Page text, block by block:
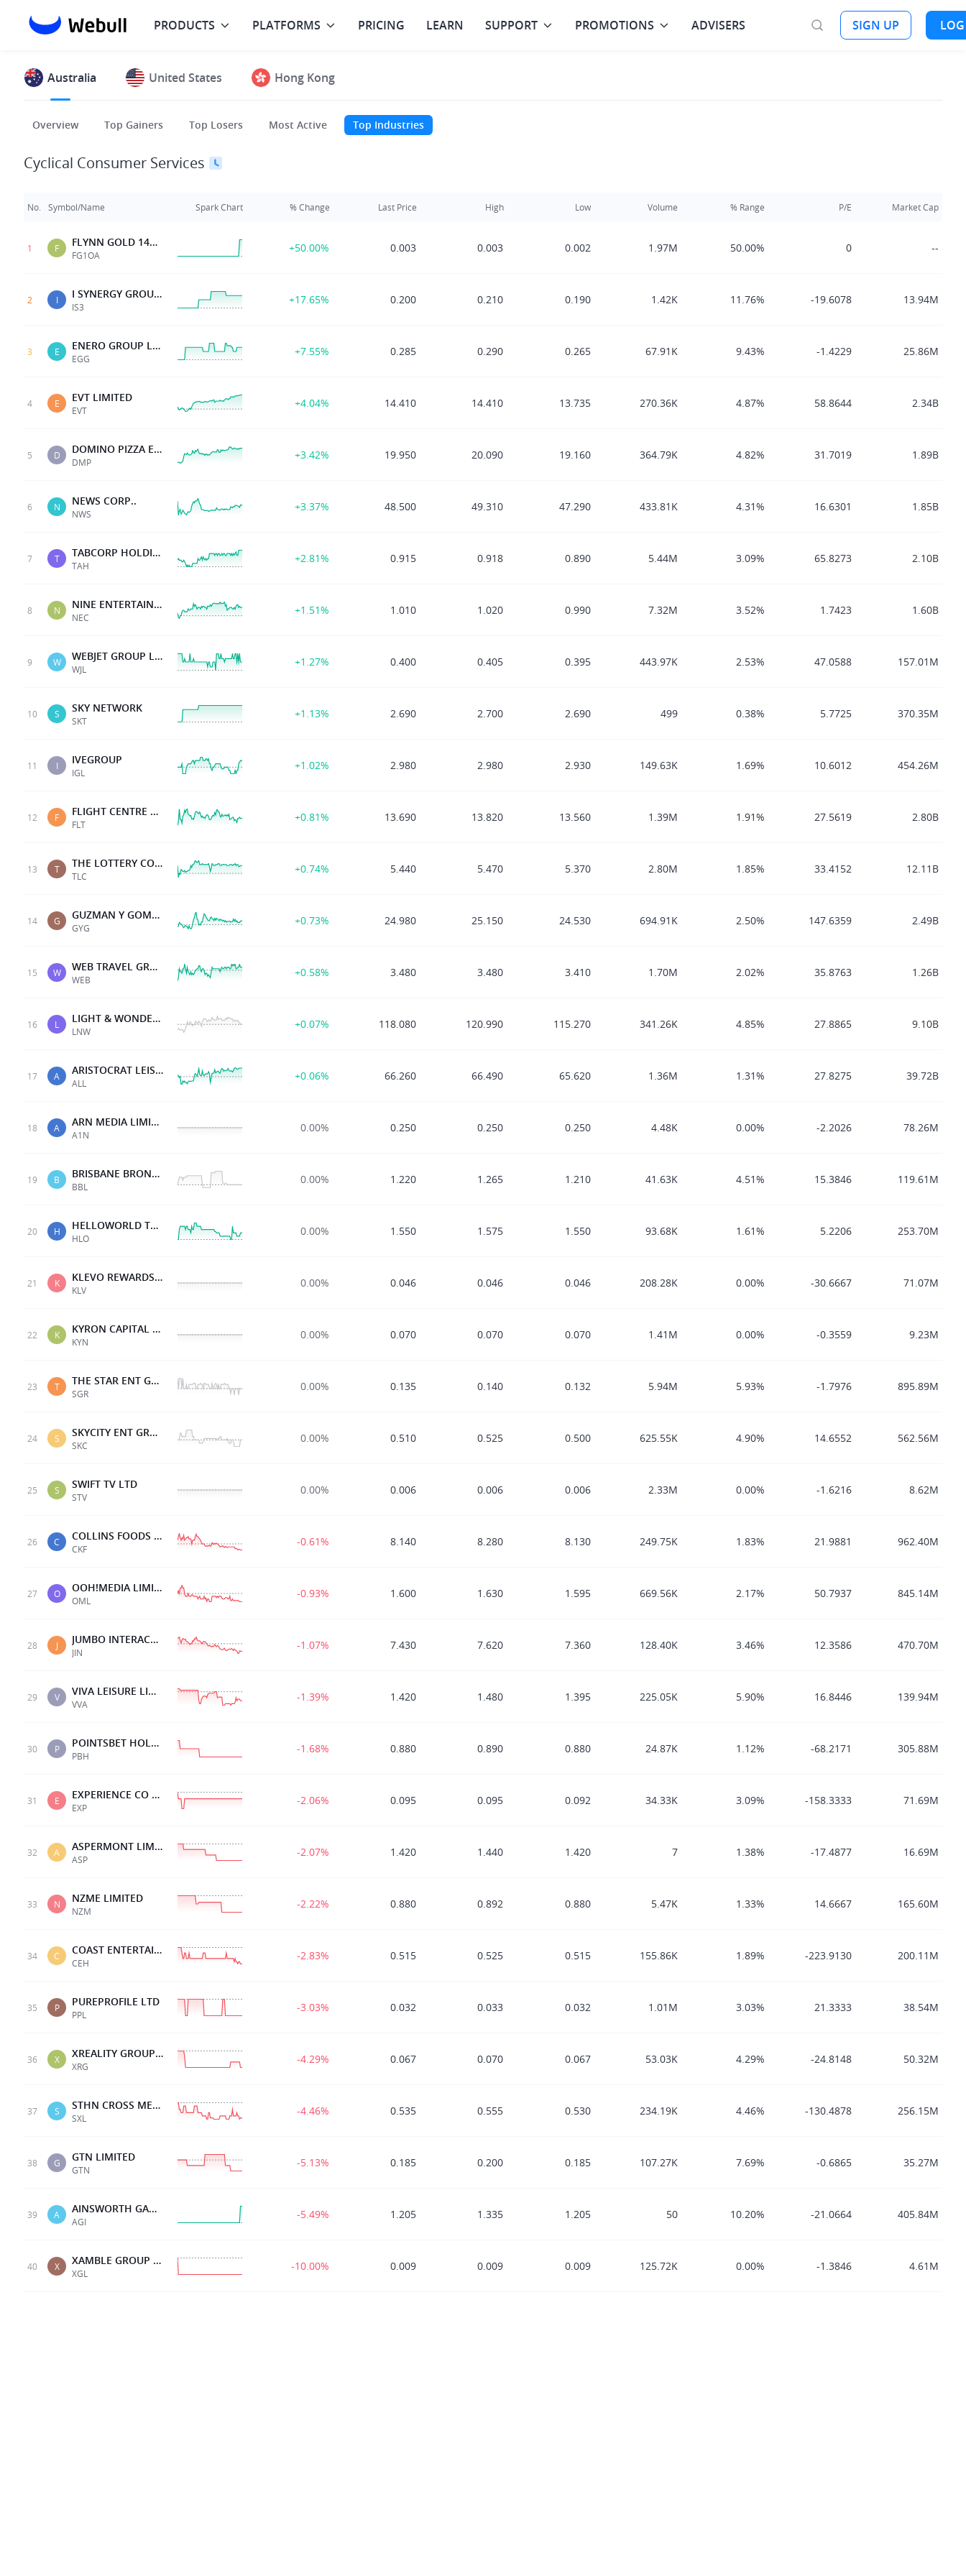
PRODUCTS PLATFORMS PRICING LEARN SUPPORT PROMOTIONS ADVISERS SIGN UP
Australia United States Hong Kong
Overview Top Gainers Top Losers Most Active Top Industries
Cyclical Consumer Services
No. Symbol/Name Spark Chart % Change Last Price High Low Volume % Range P/E Market Cap
1 F FLYNN GOLD 14APR28 0.04 OPT G
FG1OA
+50.00% 0.003 0.003 0.002 1.97M 50.00% 0 --
2 I I SYNERGY GROUP LTD
IS3
+17.65% 0.200 0.210 0.190 1.42K 11.76% -19.6078 13.94M
3 E ENERO GROUP LTD
EGG
+7.55% 0.285 0.290 0.265 67.91K 9.43% -1.4229 25.86M
4 E EVT LIMITED
EVT
+4.04% 14.410 14.410 13.735 270.36K 4.87% 58.8644 2.34B
5 D DOMINO PIZZA ENTERPR
DMP
+3.42% 19.950 20.090 19.160 364.79K 4.82% 31.7019 1.89B
6 N NEWS CORP..
NWS
+3.37% 48.500 49.310 47.290 433.81K 4.31% 16.6301 1.85B
7 T TABCORP HOLDINGS LTD
TAH
+2.81% 0.915 0.918 0.890 5.44M 3.09% 65.8273 2.10B
8 N NINE ENTERTAINMENT
NEC
+1.51% 1.010 1.020 0.990 7.32M 3.52% 1.7423 1.60B
9 W WEBJET GROUP LIMITED
WJL
+1.27% 0.400 0.405 0.395 443.97K 2.53% 47.0588 157.01M
10 S SKY NETWORK
SKT
+1.13% 2.690 2.700 2.690 499 0.38% 5.7725 370.35M
11 I IVEGROUP
IGL
+1.02% 2.980 2.980 2.930 149.63K 1.69% 10.6012 454.26M
12 F FLIGHT CENTRE TRAVEL
FLT
+0.81% 13.690 13.820 13.560 1.39M 1.91% 27.5619 2.80B
13 T THE LOTTERY CORP
TLC
+0.74% 5.440 5.470 5.370 2.80M 1.85% 33.4152 12.11B
14 G GUZMAN Y GOMEZ LTD
GYG
+0.73% 24.980 25.150 24.530 694.91K 2.50% 147.6359 2.49B
15 W WEB TRAVEL GROUP LTD
WEB
+0.58% 3.480 3.480 3.410 1.70M 2.02% 35.8763 1.26B
16 L LIGHT & WONDER INC.
LNW
+0.07% 118.080 120.990 115.270 341.26K 4.85% 27.8865 9.10B
17 A ARISTOCRAT LEISURE
ALL
+0.06% 66.260 66.490 65.620 1.36M 1.31% 27.8275 39.72B
18 A ARN MEDIA LIMITED
A1N
0.00% 0.250 0.250 0.250 4.48K 0.00% -2.2026 78.26M
19 B BRISBANE BRONCOS
BBL
0.00% 1.220 1.265 1.210 41.63K 4.51% 15.3846 119.61M
20 H HELLOWORLD TRAVL LTD
HLO
0.00% 1.550 1.575 1.550 93.68K 1.61% 5.2206 253.70M
21 K KLEVO REWARDS LTD
KLV
0.00% 0.046 0.046 0.046 208.28K 0.00% -30.6667 71.07M
22 K KYRON CAPITAL GROUP
KYN
0.00% 0.070 0.070 0.070 1.41M 0.00% -0.3559 9.23M
23 T THE STAR ENT GRP
SGR
0.00% 0.135 0.140 0.132 5.94M 5.93% -1.7976 895.89M
24 S SKYCITY ENT GRP LTD
SKC
0.00% 0.510 0.525 0.500 625.55K 4.90% 14.6552 562.56M
25 S SWIFT TV LTD
STV
0.00% 0.006 0.006 0.006 2.33M 0.00% -1.6216 8.62M
26 C COLLINS FOODS LTD
CKF
-0.61% 8.140 8.280 8.130 249.75K 1.83% 21.9881 962.40M
27 O OOH!MEDIA LIMITED
OML
-0.93% 1.600 1.630 1.595 669.56K 2.17% 50.7937 845.14M
28 J JUMBO INTERACTIVE
JIN
-1.07% 7.430 7.620 7.360 128.40K 3.46% 12.3586 470.70M
29 V VIVA LEISURE LIMITED
VVA
-1.39% 1.420 1.480 1.395 225.05K 5.90% 16.8446 139.94M
30 P POINTSBET HOLDINGS
PBH
-1.68% 0.880 0.890 0.880 24.87K 1.12% -68.2171 305.88M
31 E EXPERIENCE CO LTD
EXP
-2.06% 0.095 0.095 0.092 34.33K 3.09% -158.3333 71.69M
32 A ASPERMONT LIMITED.
ASP
-2.07% 1.420 1.440 1.420 7 1.38% -17.4877 16.69M
33 N NZME LIMITED
NZM
-2.22% 0.880 0.892 0.880 5.47K 1.33% 14.6667 165.60M
34 C COAST ENTERTAINMENT
CEH
-2.83% 0.515 0.525 0.515 155.86K 1.89% -223.9130 200.11M
35 P PUREPROFILE LTD
PPL
-3.03% 0.032 0.033 0.032 1.01M 3.03% 21.3333 38.54M
36 X XREALITY GROUP LTD
XRG
-4.29% 0.067 0.070 0.067 53.03K 4.29% -24.8148 50.32M
37 S STHN CROSS MEDIA
SXL
-4.46% 0.535 0.555 0.530 234.19K 4.46% -130.4878 256.15M
38 G GTN LIMITED
GTN
-5.13% 0.185 0.200 0.185 107.27K 7.69% -0.6865 35.27M
39 A AINSWORTH GAME TECH.
AGI
-5.49% 1.205 1.335 1.205 50 10.20% -21.0664 405.84M
40 X XAMBLE GROUP LIMITED
XGL
-10.00% 0.009 0.009 0.009 125.72K 0.00% -1.3846 4.61M